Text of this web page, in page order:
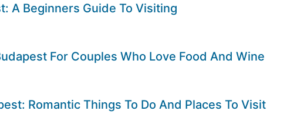
A Beginners Guide To Visiting
For Couples Who Love Food And Wine
Romantic Things To Do And Places To Visit